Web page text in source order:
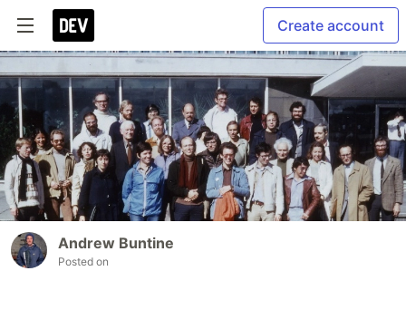
Create account
Andrew Buntine
Posted on